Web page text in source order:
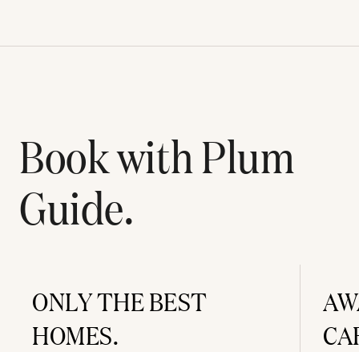
Book with Plum
Guide.
ONLY THE BEST
HOMES.